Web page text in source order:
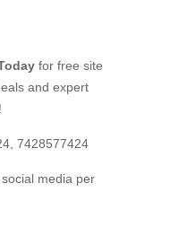
for free site
and expert
7428577424
media per